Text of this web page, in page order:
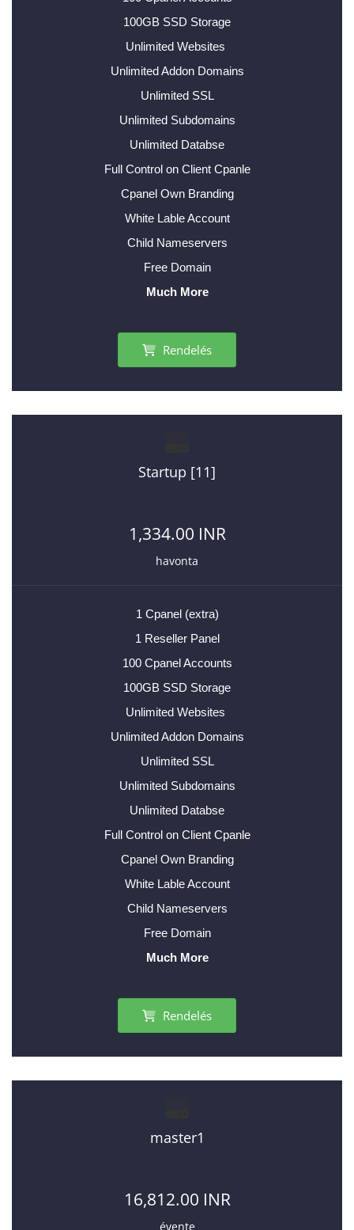
100GB SSD Storage
Unlimited Websites
Unlimited Addon Domains
Unlimited SSL
Unlimited Subdomains
Unlimited Databse
Full Control on Client Cpanle
Cpanel Own Branding
White Lable Account
Child Nameservers
Free Domain
Much More
Rendelés
Startup [11]
1,334.00 INR
havonta
1 Cpanel (extra)
1 Reseller Panel
100 Cpanel Accounts
100GB SSD Storage
Unlimited Websites
Unlimited Addon Domains
Unlimited SSL
Unlimited Subdomains
Unlimited Databse
Full Control on Client Cpanle
Cpanel Own Branding
White Lable Account
Child Nameservers
Free Domain
Much More
Rendelés
master1
16,812.00 INR
évente